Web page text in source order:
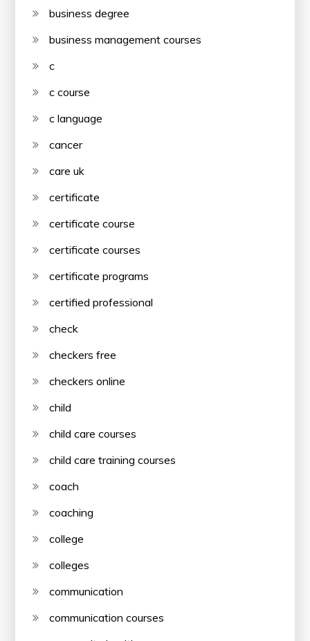
business degree
business management courses
c
c course
c language
cancer
care uk
certificate
certificate course
certificate courses
certificate programs
certified professional
check
checkers free
checkers online
child
child care courses
child care training courses
coach
coaching
college
colleges
communication
communication courses